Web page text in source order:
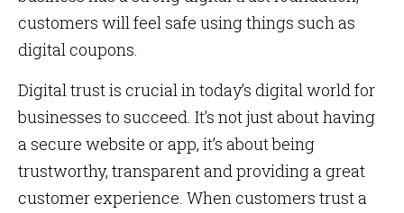
customers will feel safe using things such as
digital coupons.
Digital trust is crucial in today’s digital world for
businesses to succeed. It’s not just about having
a secure website or app, it’s about being
trustworthy, transparent and providing a great
customer experience. When customers trust a